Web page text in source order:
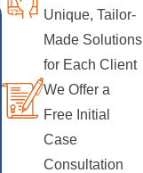
Unique, Tailor-
Made Solutions
for Each Client
We Offer a
Free Initial
Case
Consultation